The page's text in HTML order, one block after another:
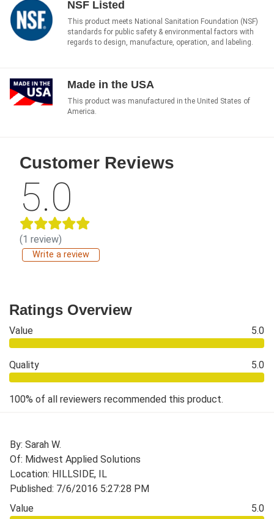
NSF Listed
This product meets National Sanitation Foundation (NSF)
standards for public safety & environmental factors with
regards to design, manufacture, operation, and labeling.
Made in the USA
This product was manufactured in the United States of
America.
Customer Reviews
5.0
(1 review)
Write a review
Ratings Overview
Value 5.0
Quality 5.0
100% of all reviewers recommended this product.
By: Sarah W.
Of: Midwest Applied Solutions
Location: HILLSIDE, IL
Published: 7/6/2016 5:27:28 PM
Value
5.0